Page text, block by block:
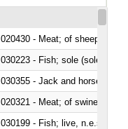
020430 - Meat; of sheep,
030223 - Fish; sole (solea
030355 - Jack and horse
020321 - Meat; of swine,
030199 - Fish; live, n.e.s. in